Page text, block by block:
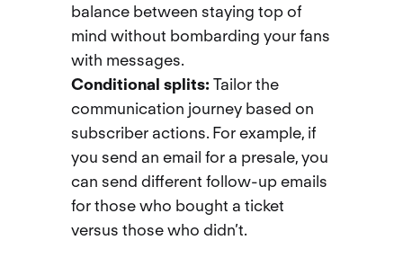
balance between staying top of
mind without bombarding your fans
with messages.
Conditional splits:Tailor the
communication journey based on
subscriber actions. For example, if
you send an email for a presale, you
can send different follow-up emails
for those who bought a ticket
versus those who didn’t.